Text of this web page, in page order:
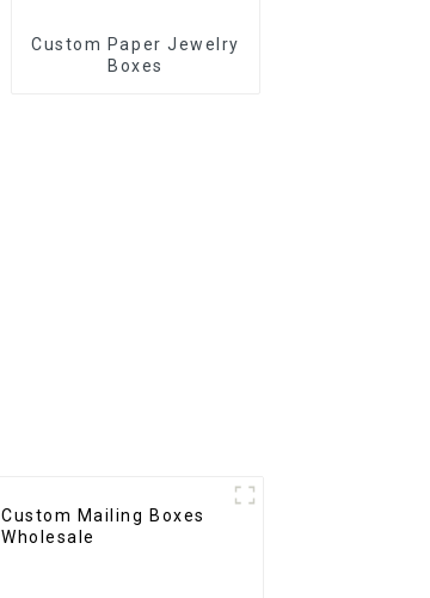
Custom Paper Jewelry
Boxes
Custom Mailing Boxes
Wholesale